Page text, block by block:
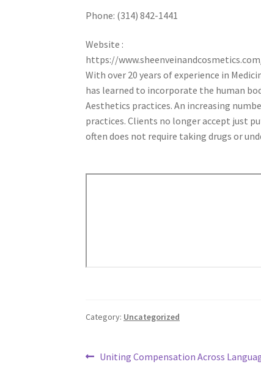
Phone: (314) 842-1441
Website :
https://
With over 20 years of experience in
has learned to incorporate the human
Aesthetics practices. An increasing
practices. Clients no longer accept just
often does not require taking drugs or
Category: Uncategorized
Post
Previous
Uniting Compensation Across